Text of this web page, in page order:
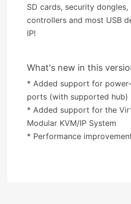
SD cards, security dongles,
controllers and most USB
IP!
What's new in this
* Added support for
ports (with supported hub)
* Added support for the
Modular KVM/IP System
* Performance